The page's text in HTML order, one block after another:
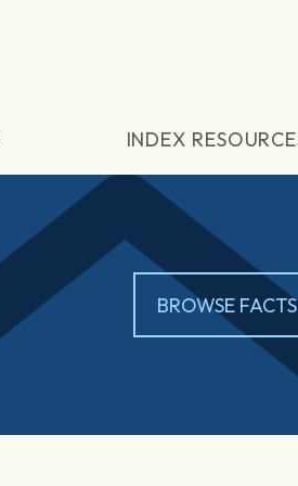
INDEX
BROWSE